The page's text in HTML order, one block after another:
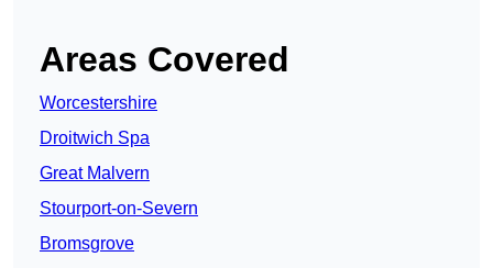
Areas Covered
Worcestershire
Droitwich Spa
Great Malvern
Stourport-on-Severn
Bromsgrove